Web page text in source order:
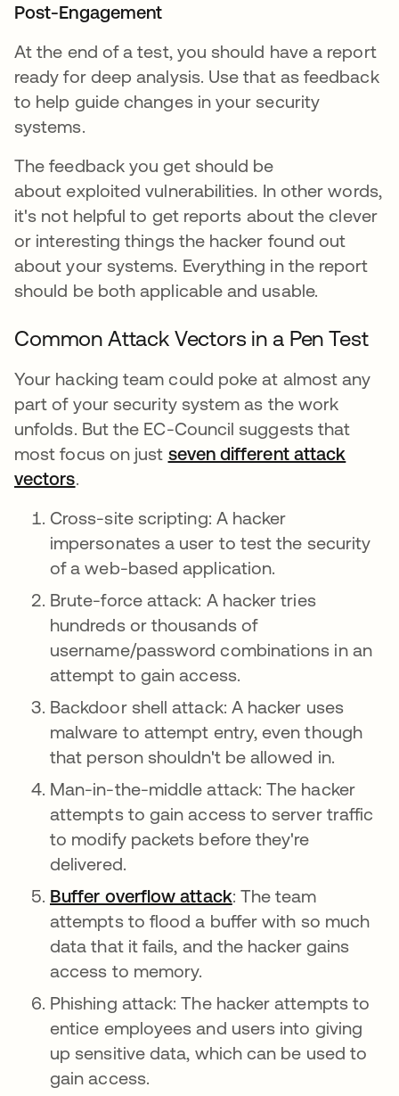
Post-Engagement
At the end of a test, you should have a report
ready for deep analysis. Use that as feedback
to help guide changes in your security
systems.
The feedback you get should be
about exploited vulnerabilities. In other words,
it's not helpful to get reports about the clever
or interesting things the hacker found out
about your systems. Everything in the report
should be both applicable and usable.
Common Attack Vectors in a Pen Test
Your hacking team could poke at almost any
part of your security system as the work
unfolds. But the EC-Council suggests that
most focus on just seven different attack
vectors.
Cross-site scripting: A hacker
impersonates a user to test the security
of a web-based application.
Brute-force attack: A hacker tries
hundreds or thousands of
username/password combinations in an
attempt to gain access.
Backdoor shell attack: A hacker uses
malware to attempt entry, even though
that person shouldn't be allowed in.
Man-in-the-middle attack: The hacker
attempts to gain access to server traffic
to modify packets before they're
delivered.
Buffer overflow attack: The team
attempts to flood a buffer with so much
data that it fails, and the hacker gains
access to memory.
Phishing attack: The hacker attempts to
entice employees and users into giving
up sensitive data, which can be used to
gain access.